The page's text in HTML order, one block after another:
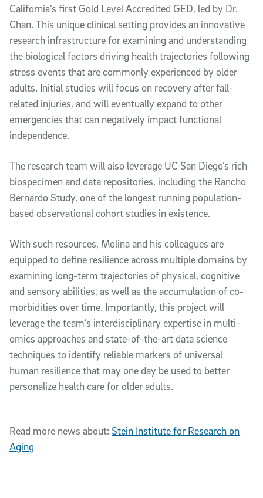
California’s first Gold Level Accredited GED, led by Dr.
Chan. This unique clinical setting provides an innovative
research infrastructure for examining and understanding
the biological factors driving health trajectories following
stress events that are commonly experienced by older
adults. Initial studies will focus on recovery after fall-
related injuries, and will eventually expand to other
emergencies that can negatively impact functional
independence.
The research team will also leverage UC San Diego’s rich
biospecimen and data repositories, including the Rancho
Bernardo Study, one of the longest running population-
based observational cohort studies in existence.
With such resources, Molina and his colleagues are
equipped to define resilience across multiple domains by
examining long-term trajectories of physical, cognitive
and sensory abilities, as well as the accumulation of co-
morbidities over time. Importantly, this project will
leverage the team’s interdisciplinary expertise in multi-
omics approaches and state-of-the-art data science
techniques to identify reliable markers of universal
human resilience that may one day be used to better
personalize health care for older adults.
Read more news about: Stein Institute for Research on
Aging